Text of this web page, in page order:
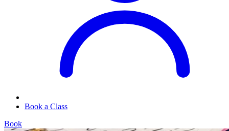
Book a Class
Book